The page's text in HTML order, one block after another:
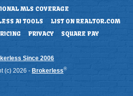
MLS COVERAGE
AI TOOLS
LIST ON REALTOR.COM
PRIVACY
SQUARE PAY
Since 2006
(c) 2026 - Brokerless®